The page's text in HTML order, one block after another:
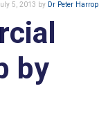
5, 2013 by Dr Peter Harrop
by